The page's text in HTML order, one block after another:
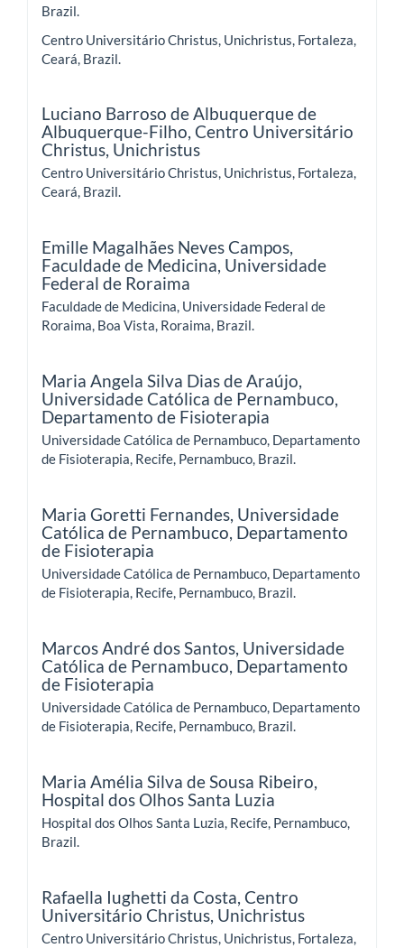
Brazil.
Centro Universitário Christus, Unichristus, Fortaleza,
Ceará, Brazil.
Luciano Barroso de Albuquerque de
Albuquerque-Filho, Centro Universitário
Christus, Unichristus
Centro Universitário Christus, Unichristus, Fortaleza,
Ceará, Brazil.
Emille Magalhães Neves Campos,
Faculdade de Medicina, Universidade
Federal de Roraima
Faculdade de Medicina, Universidade Federal de
Roraima, Boa Vista, Roraima, Brazil.
Maria Angela Silva Dias de Araújo,
Universidade Católica de Pernambuco,
Departamento de Fisioterapia
Universidade Católica de Pernambuco, Departamento
de Fisioterapia, Recife, Pernambuco, Brazil.
Maria Goretti Fernandes, Universidade
Católica de Pernambuco, Departamento
de Fisioterapia
Universidade Católica de Pernambuco, Departamento
de Fisioterapia, Recife, Pernambuco, Brazil.
Marcos André dos Santos, Universidade
Católica de Pernambuco, Departamento
de Fisioterapia
Universidade Católica de Pernambuco, Departamento
de Fisioterapia, Recife, Pernambuco, Brazil.
Maria Amélia Silva de Sousa Ribeiro,
Hospital dos Olhos Santa Luzia
Hospital dos Olhos Santa Luzia, Recife, Pernambuco,
Brazil.
Rafaella Iughetti da Costa, Centro
Universitário Christus, Unichristus
Centro Universitário Christus, Unichristus, Fortaleza,